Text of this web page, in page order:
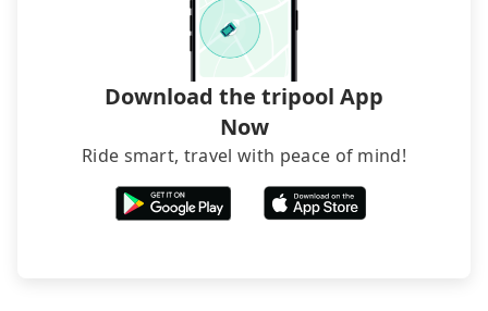
Download the tripool App
Now
Ride smart, travel with peace of mind!